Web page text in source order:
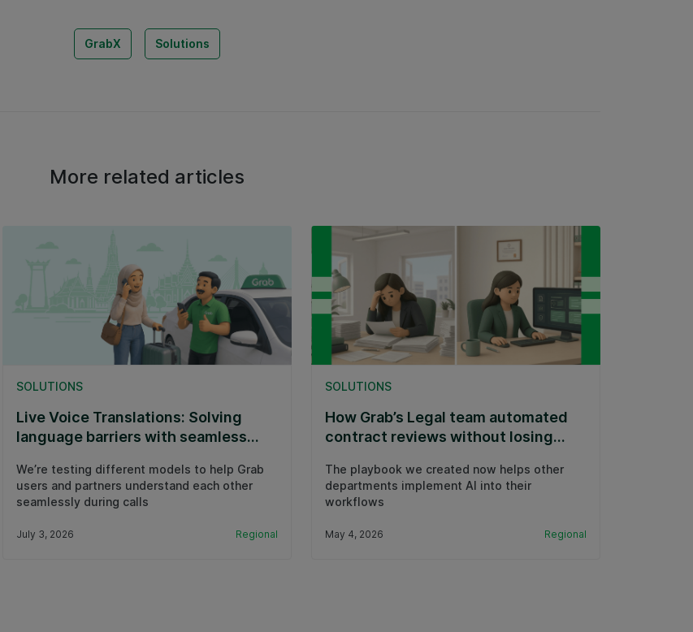
GrabX Solutions
More related articles
SOLUTIONS
Live Voice Translations: Solving
language barriers with seamless
We’re testing different models to help Grab
users and partners understand each other
seamlessly during calls
July 3, 2026 Regional
SOLUTIONS
How Grab’s Legal team automated
contract reviews without losing
The playbook we created now helps other
departments implement AI into their
workflows
May 4, 2026 Regional